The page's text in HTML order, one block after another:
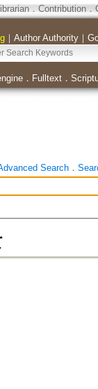
． Contribution．
｜ Author Authority｜
． Fulltext．
Search．